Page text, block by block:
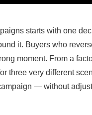
starts with one
it. Buyers who
moment. From a
three very different
— without